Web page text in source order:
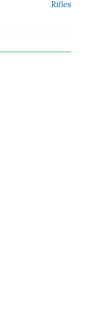
Rifles